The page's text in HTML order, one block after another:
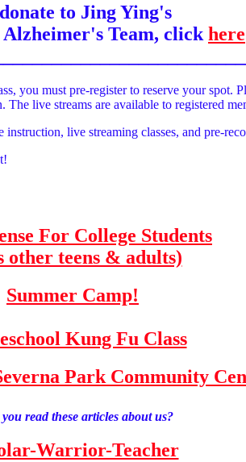
to Jing Ying's
Team, click here
you must pre-register to reserve your spot.
live streams are available to registered
live streaming classes, and pre-
For College Students
other teens & adults)
Summer Camp!
Kung Fu Class
Park Community
read these articles about us?
Warrior-Teacher